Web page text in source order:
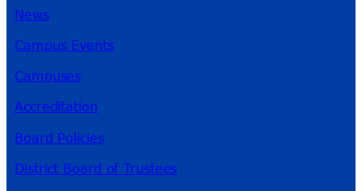
News
Campus Events
Campuses
Accreditation
Board Policies
District Board of Trustees